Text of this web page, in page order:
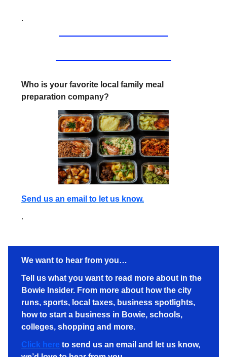
.
Who is your favorite local family meal
preparation company?
Send us an email to let us know.
.
We want to hear from you…
Tell us what you want to read more about in the
Bowie Insider. From more about how the city
runs, sports, local taxes, business spotlights,
how to start a business in Bowie, schools,
colleges, shopping and more.
Click here to send us an email and let us know,